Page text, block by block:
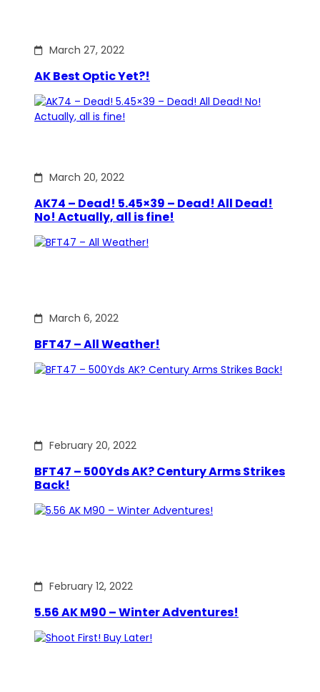
March 27, 2022
AK Best Optic Yet?!
March 20, 2022
AK74 – Dead! 5.45×39 – Dead! All Dead!
No! Actually, all is fine!
March 6, 2022
BFT47 – All Weather!
February 20, 2022
BFT47 – 500Yds AK? Century Arms Strikes
Back!
February 12, 2022
5.56 AK M90 – Winter Adventures!